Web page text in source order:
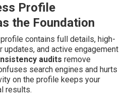
Profile
the Foundation
contains full details, high-
updates, and active engagement
audits remove
search engines and hurts
on the profile keeps your
results.